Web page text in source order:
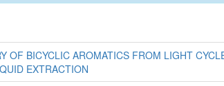
OF BICYCLIC AROMATICS FROM LIGHT
EXTRACTION